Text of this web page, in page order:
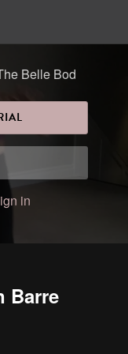
Belle Bod
in
Barre